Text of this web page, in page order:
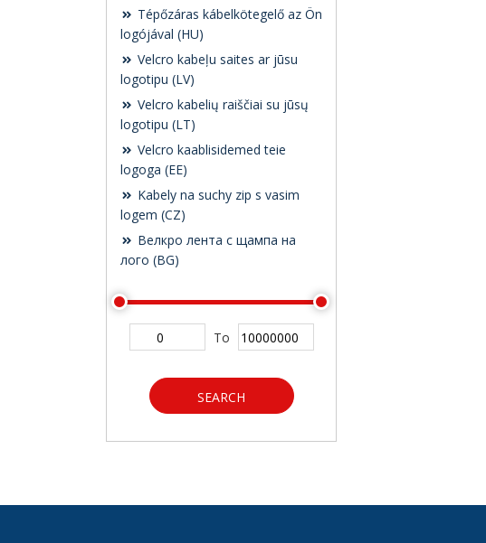
Tépőzáras kábelkötegelő az Ön
logójával (HU)
Velcro kabeļu saites ar jūsu
logotipu (LV)
Velcro kabelių raiščiai su jūsų
logotipu (LT)
Velcro kaablisidemed teie
logoga (EE)
Kabely na suchy zip s vasim
logem (CZ)
Велкро лента с щампа на
лого (BG)
To
SEARCH